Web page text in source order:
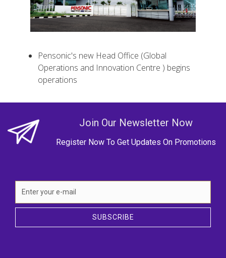
Pensonic's new Head Office (Global
Operations and Innovation Centre ) begins
operations
Join Our Newsletter Now
Register Now To Get Updates On Promotions
SUBSCRIBE